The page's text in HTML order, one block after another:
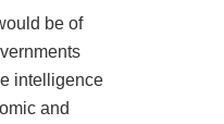
be of
intelligence
and